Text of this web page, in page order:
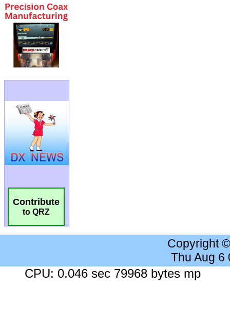
Contribute
to QRZ
Copyright
Thu Aug 6
CPU: 0.046 sec 79968 bytes mp